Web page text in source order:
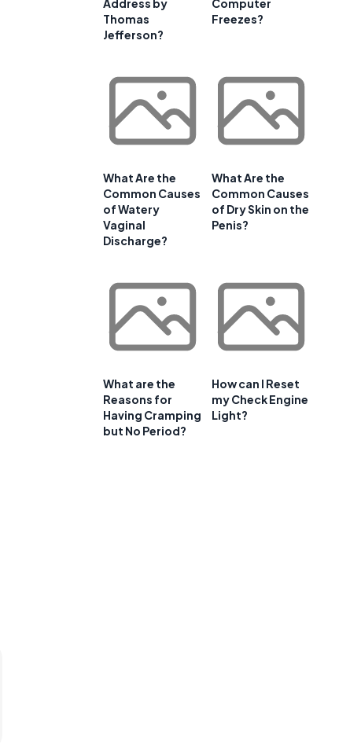
Address by
Thomas
Jefferson?
Computer
Freezes?
What Are the
Common Causes
of Watery
Vaginal
Discharge?
What Are the
Common Causes
of Dry Skin on the
Penis?
What are the
Reasons for
Having Cramping
but No Period?
How can I Reset
my Check Engine
Light?